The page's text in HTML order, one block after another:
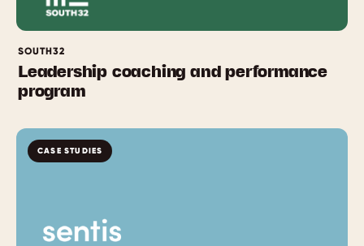
SOUTH32
Leadership coaching and performance
program
CASE STUDIES